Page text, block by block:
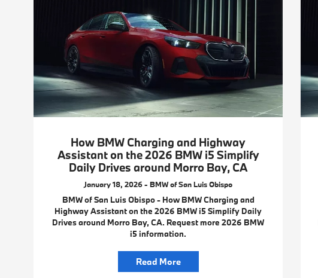
How BMW Charging and Highway
Assistant on the 2026 BMW i5 Simplify
Daily Drives around Morro Bay, CA
January 18, 2026 - BMW of San Luis Obispo
BMW of San Luis Obispo - How BMW Charging and
Highway Assistant on the 2026 BMW i5 Simplify Daily
Drives around Morro Bay, CA. Request more 2026 BMW
i5 information.
Read More